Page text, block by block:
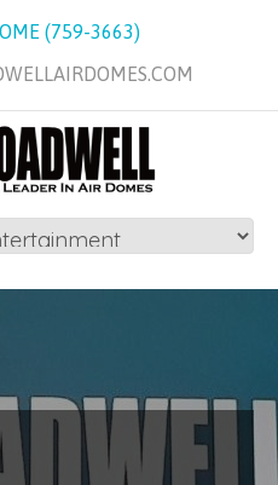
(759-3663)